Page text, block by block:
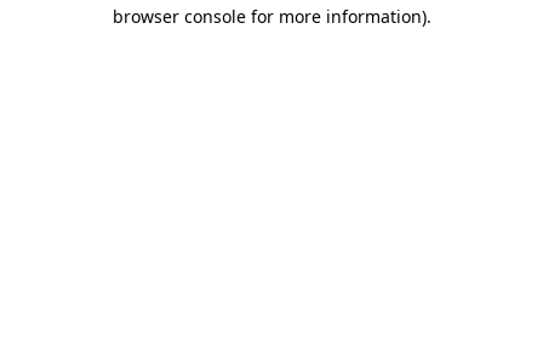
browser console for more information).